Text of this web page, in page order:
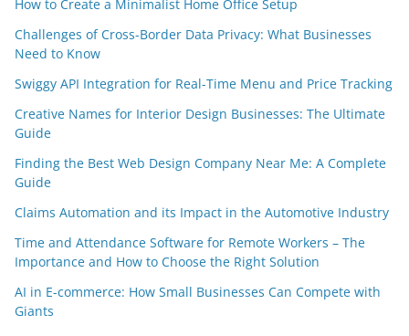
How to Create a Minimalist Home Office Setup
Challenges of Cross-Border Data Privacy: What Businesses
Need to Know
Swiggy API Integration for Real-Time Menu and Price Tracking
Creative Names for Interior Design Businesses: The Ultimate
Guide
Finding the Best Web Design Company Near Me: A Complete
Guide
Claims Automation and its Impact in the Automotive Industry
Time and Attendance Software for Remote Workers – The
Importance and How to Choose the Right Solution
AI in E-commerce: How Small Businesses Can Compete with
Giants